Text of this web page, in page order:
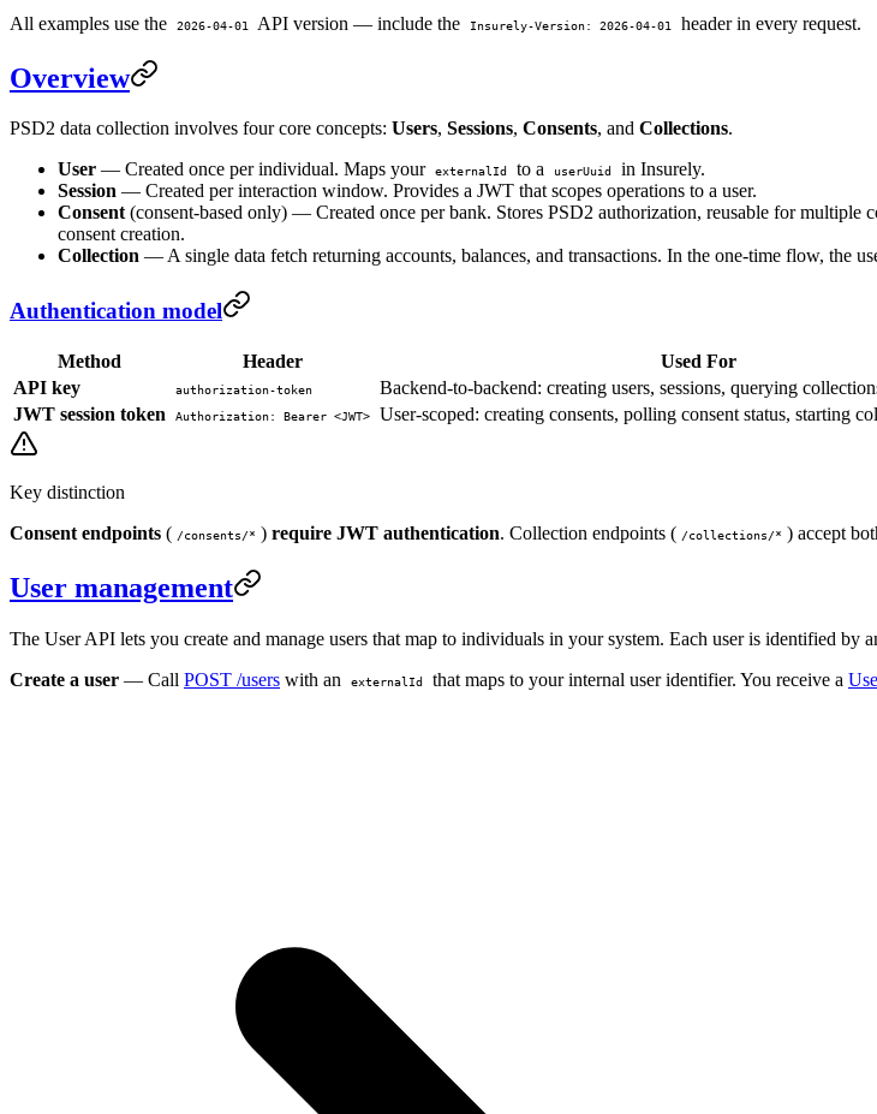
All examples use the
2026-04-01 API version — include the Insurely-Version: 2026-04-01 header in every request.
Overview
PSD2 data collection involves four core concepts: Users, Sessions, Consents, and Collections.
User — Created once per individual. Maps your externalId to a userUuid
in Insurely.
Session — Created per interaction window. Provides a JWT that scopes operations to a user.
Consent(consent-based only) — Created once per bank. Stores PSD2 authorization, reusable for
consent creation.
Collection — A single data fetch returning accounts, balances, and transactions. In the one-time flow, the
Authentication model
Method Header
Used For
API key
authorization-token
Backend-to-backend: creating users, sessions, querying
JWT session token
Authorization: Bearer <JWT> User-scoped: creating consents, polling consent status, starting
Key distinction
Consent endpoints ( /consents/* ) require JWT authentication. Collection endpoints ( /collections/* ) accept
User management
The User API lets you create and manage users that map to individuals in your system. Each user is identified by
Create a user — Call POST /users with an externalId that maps to your internal user identifier. You receive a